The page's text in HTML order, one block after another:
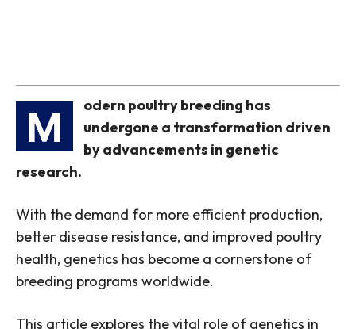
M
odern poultry breeding has
undergone a transformation driven
by advancements in genetic
research.
With the demand for more efficient production,
better disease resistance, and improved poultry
health, genetics has become a cornerstone of
breeding programs worldwide.
This article explores the vital role of genetics in